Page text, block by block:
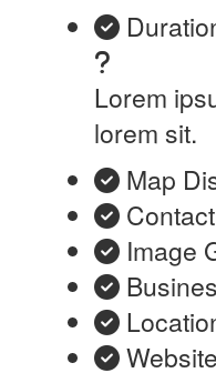
Lorem
lorem sit.
Map
Image
Website